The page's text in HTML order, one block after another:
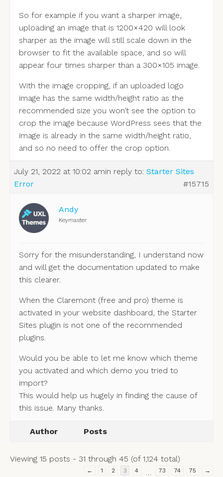
So for example if you want a sharper image,
uploading an image that is 1200×420 will look
sharper as the image will still scale down in the
browser to fit the available space, and so will
appear four times sharper than a 300×105 image.
With the image cropping, if an uploaded logo
image has the same width/height ratio as the
recommended size you won’t see the option to
crop the image because WordPress sees that the
image is already in the same width/height ratio,
and so no need to offer the crop option.
July 21, 2022 at 10:02 amin reply to: Starter Sites
Error
#15715
Andy
Keymaster
Sorry for the misunderstanding, I understand now
and will get the documentation updated to make
this clearer.
When the Claremont (free and pro) theme is
activated in your website dashboard, the Starter
Sites plugin is not one of the recommended
plugins.
Would you be able to let me know which theme
you activated and which demo you tried to
import?
This would help us hugely in finding the cause of
this issue. Many thanks.
Author Posts
Viewing 15 posts - 31 through 45 (of 1,124 total)
← 1 2 3 4 73 74 75 →